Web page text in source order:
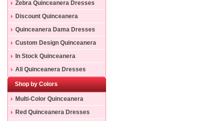
Zebra Quinceanera Dresses
Discount Quinceanera
Dresses
Quinceanera Dama Dresses
Custom Design Quinceanera
Gowns
In Stock Quinceanera
Dresses
All Quinceanera Dresses
Shop by Colors
Multi-Color Quinceanera
Dresses
Red Quinceanera Dresses